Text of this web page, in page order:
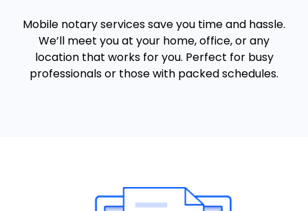
Mobile notary services save you time and hassle.
We’ll meet you at your home, office, or any
location that works for you. Perfect for busy
professionals or those with packed schedules.